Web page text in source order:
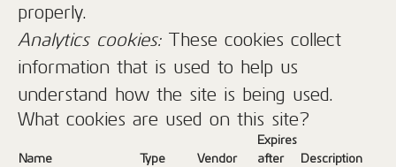
properly.
Analytics cookies:These cookies collect
information that is used to help us
understand how the site is being used.
What cookies are used on this site?
Name Type Vendor
Expires
after
Description